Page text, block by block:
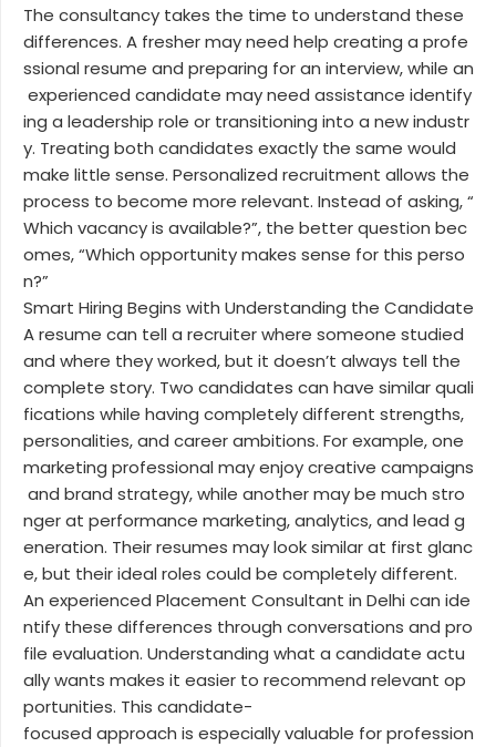
The consultancy takes the time to understand these
differences. A fresher may need help creating a profe
ssional resume and preparing for an interview, while an
experienced candidate may need assistance identify
ing a leadership role or transitioning into a new industr
y. Treating both candidates exactly the same would
make little sense. Personalized recruitment allows the
process to become more relevant. Instead of asking, “
Which vacancy is available?”, the better question bec
omes, “Which opportunity makes sense for this perso
n?”
Smart Hiring Begins with Understanding the Candidate
A resume can tell a recruiter where someone studied
and where they worked, but it doesn’t always tell the
complete story. Two candidates can have similar quali
fications while having completely different strengths,
personalities, and career ambitions. For example, one
marketing professional may enjoy creative campaigns
and brand strategy, while another may be much stro
nger at performance marketing, analytics, and lead g
eneration. Their resumes may look similar at first glanc
e, but their ideal roles could be completely different.
An experienced Placement Consultant in Delhi can ide
ntify these differences through conversations and pro
file evaluation. Understanding what a candidate actu
ally wants makes it easier to recommend relevant op
portunities. This candidate-
focused approach is especially valuable for profession